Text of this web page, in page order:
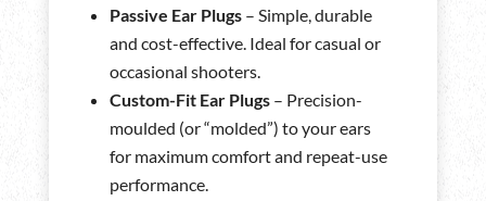
Passive Ear Plugs– Simple, durable
and cost-effective. Ideal for casual or
occasional shooters.
Custom-Fit Ear Plugs– Precision-
moulded (or “molded”) to your ears
for maximum comfort and repeat-use
performance.